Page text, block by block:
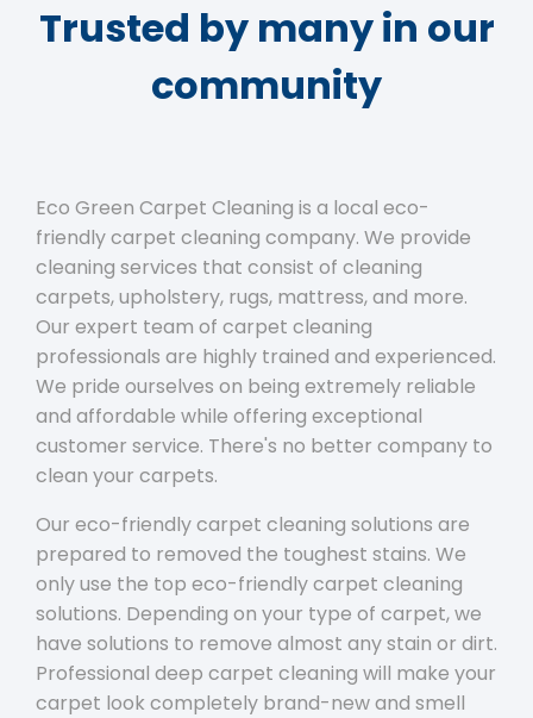
Trusted by many in our
community
Eco Green Carpet Cleaning is a local eco-
friendly carpet cleaning company. We provide
cleaning services that consist of cleaning
carpets, upholstery, rugs, mattress, and more.
Our expert team of carpet cleaning
professionals are highly trained and experienced.
We pride ourselves on being extremely reliable
and affordable while offering exceptional
customer service. There's no better company to
clean your carpets.
Our eco-friendly carpet cleaning solutions are
prepared to removed the toughest stains. We
only use the top eco-friendly carpet cleaning
solutions. Depending on your type of carpet, we
have solutions to remove almost any stain or dirt.
Professional deep carpet cleaning will make your
carpet look completely brand-new and smell